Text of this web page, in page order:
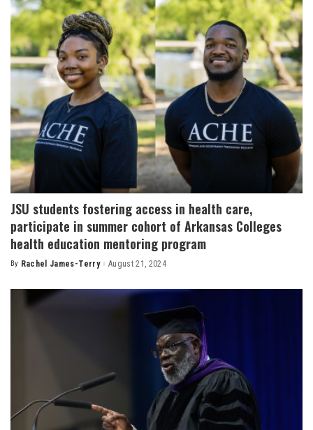
JSU students fostering access in health care,
participate in summer cohort of Arkansas Colleges
health education mentoring program
Posted
By Rachel James-Terry August 21, 2024